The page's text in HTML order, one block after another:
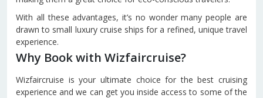
With all these advantages, it’s no wonder many people are
drawn to small luxury cruise ships for a refined, unique travel
experience.
Why Book with Wizfaircruise?
Wizfaircruise is your ultimate choice for the best cruising
experience and we can get you inside access to some of the